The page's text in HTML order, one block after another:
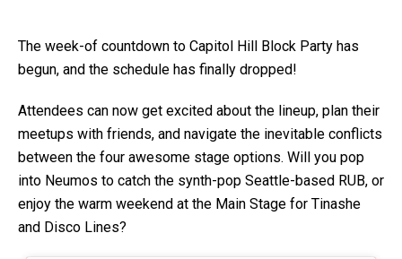
The week-of countdown to Capitol Hill Block Party has
begun, and the schedule has finally dropped!
Attendees can now get excited about the lineup, plan their
meetups with friends, and navigate the inevitable conflicts
between the four awesome stage options. Will you pop
into Neumos to catch the synth-pop Seattle-based RUB, or
enjoy the warm weekend at the Main Stage for Tinashe
and Disco Lines?